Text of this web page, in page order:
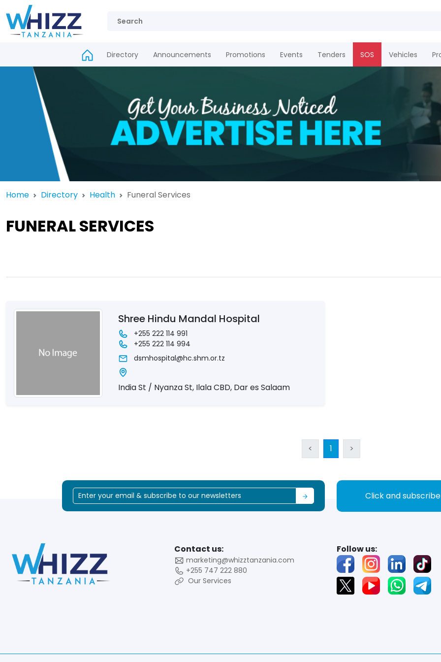
Directory Announcements Promotions Events Tenders SOS Vehicles
Home Directory Health Funeral Services
FUNERAL SERVICES
Shree Hindu Mandal Hospital
+255 222 114 991
+255 222 114 994
dsmhospital@hc.shm.or.tz
India St / Nyanza St, Ilala CBD, Dar es Salaam
< 1 >
Click and
Contact us:
marketing@whizztanzania.com
+255 747 222 880
Our Services
Follow us: